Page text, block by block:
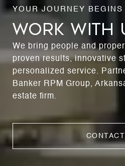
WORK WITH
We bring people and
proven results, innovative
personalized service.
Banker RPM Group,
estate firm.